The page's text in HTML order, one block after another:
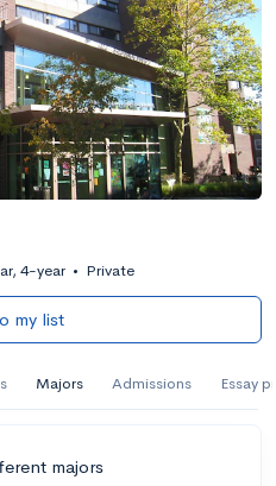
4-year • Private
my list
Majors Admissions Essay
majors